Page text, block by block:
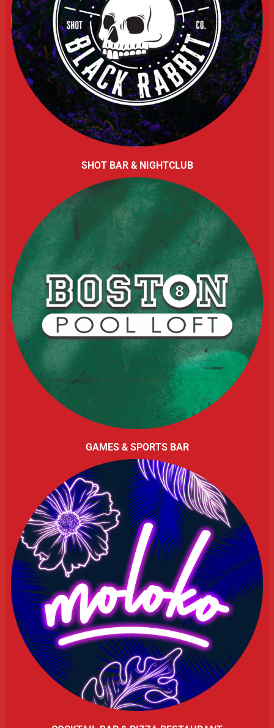
SHOT BAR & NIGHTCLUB
GAMES & SPORTS BAR